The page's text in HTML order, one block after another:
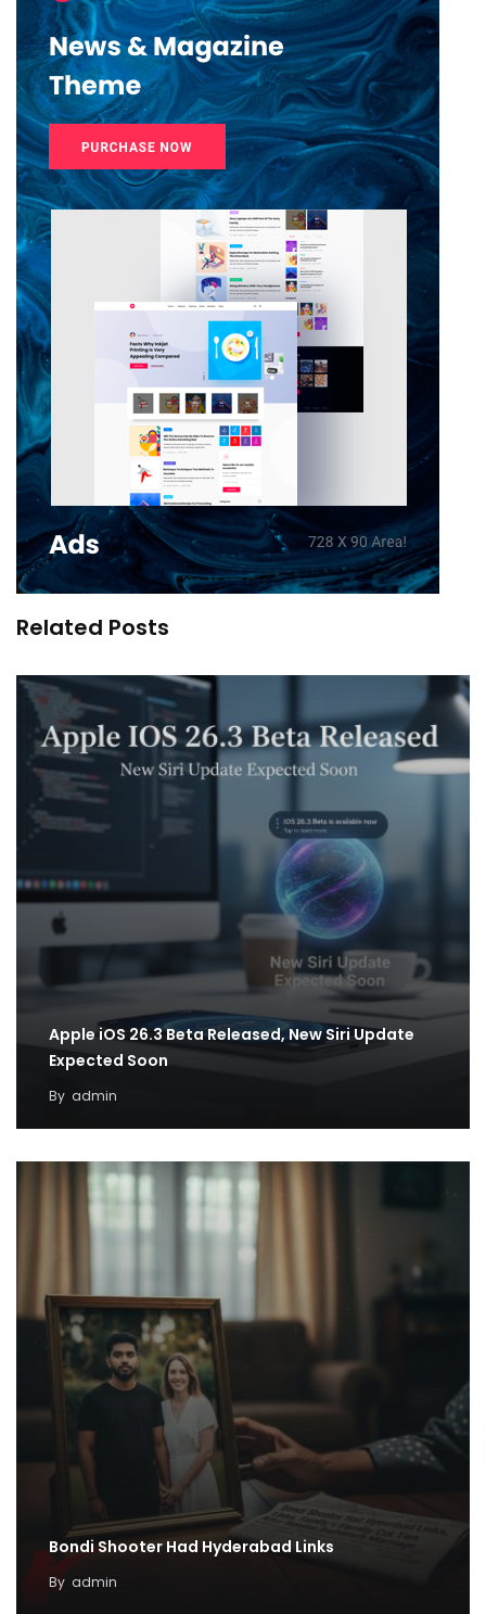
Related Posts
Apple iOS 26.3 Beta Released, New Siri Update
Expected Soon
By admin
Bondi Shooter Had Hyderabad Links
By admin